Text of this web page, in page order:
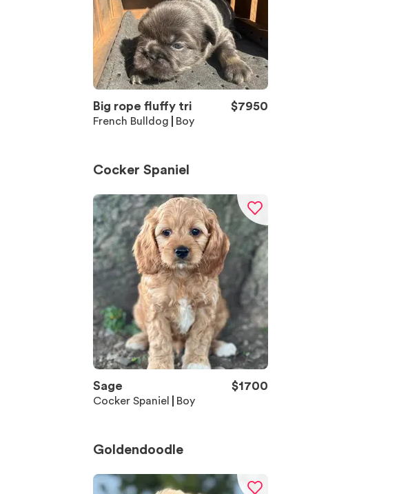
Big rope fluffy tri $7950
French Bulldog Boy
Cocker Spaniel
Sage $1700
Cocker Spaniel Boy
Goldendoodle